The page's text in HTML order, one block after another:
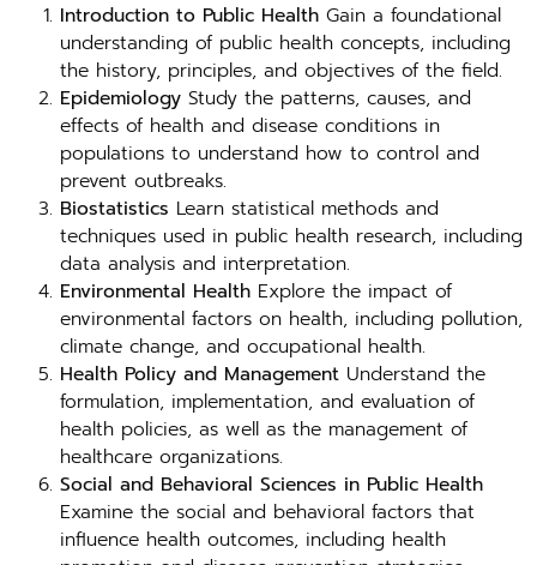
Introduction to Public Health Gain a foundational
understanding of public health concepts, including
the history, principles, and objectives of the field.
Epidemiology Study the patterns, causes, and
effects of health and disease conditions in
populations to understand how to control and
prevent outbreaks.
Biostatistics Learn statistical methods and
techniques used in public health research, including
data analysis and interpretation.
Environmental Health Explore the impact of
environmental factors on health, including pollution,
climate change, and occupational health.
Health Policy and Management Understand the
formulation, implementation, and evaluation of
health policies, as well as the management of
healthcare organizations.
Social and Behavioral Sciences in Public Health
Examine the social and behavioral factors that
influence health outcomes, including health